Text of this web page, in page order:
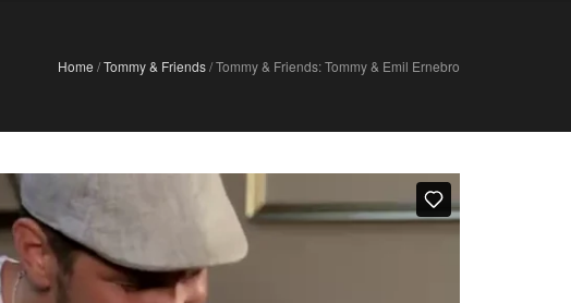
Home /Tommy & Friends/ Tommy & Friends: Tommy & Emil Ernebro